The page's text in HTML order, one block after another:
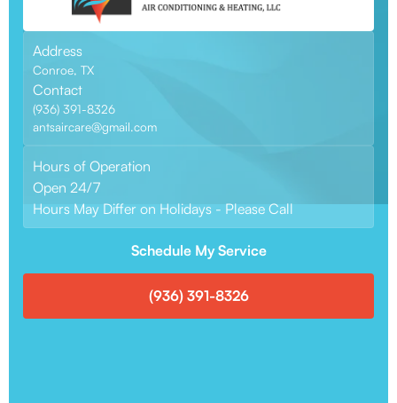
Address
Conroe, TX
Contact
(936) 391-8326
antsaircare@gmail.com
Hours of Operation
Open 24/7
Hours May Differ on Holidays - Please Call
Schedule My Service
(936) 391-8326